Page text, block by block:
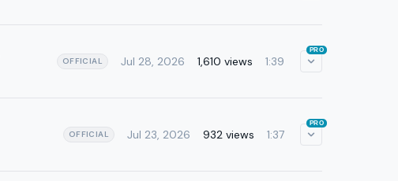
OFFICIAL Jul 28, 2026 1,610 views 1:39
PRO
OFFICIAL Jul 23, 2026 932 views 1:37
PRO